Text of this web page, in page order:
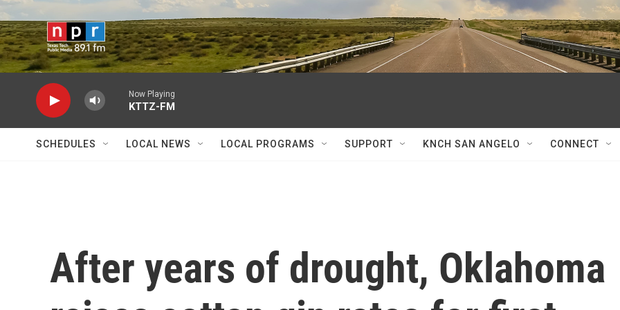
Skip to main content
Now Playing
KTTZ-FM
SCHEDULES LOCAL NEWS LOCAL PROGRAMS SUPPORT KNCH SAN ANGELO CONNECT
After years of drought, Oklahoma